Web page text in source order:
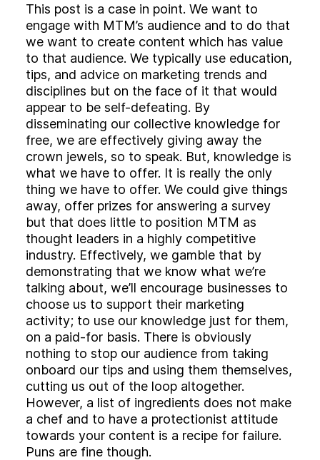
This post is a case in point. We want to
engage with MTM’s audience and to do that
we want to create content which has value
to that audience. We typically use education,
tips, and advice on marketing trends and
disciplines but on the face of it that would
appear to be self-defeating. By
disseminating our collective knowledge for
free, we are effectively giving away the
crown jewels, so to speak. But, knowledge is
what we have to offer. It is really the only
thing we have to offer. We could give things
away, offer prizes for answering a survey
but that does little to position MTM as
thought leaders in a highly competitive
industry. Effectively, we gamble that by
demonstrating that we know what we’re
talking about, we’ll encourage businesses to
choose us to support their marketing
activity; to use our knowledge just for them,
on a paid-for basis. There is obviously
nothing to stop our audience from taking
onboard our tips and using them themselves,
cutting us out of the loop altogether.
However, a list of ingredients does not make
a chef and to have a protectionist attitude
towards your content is a recipe for failure.
Puns are fine though.